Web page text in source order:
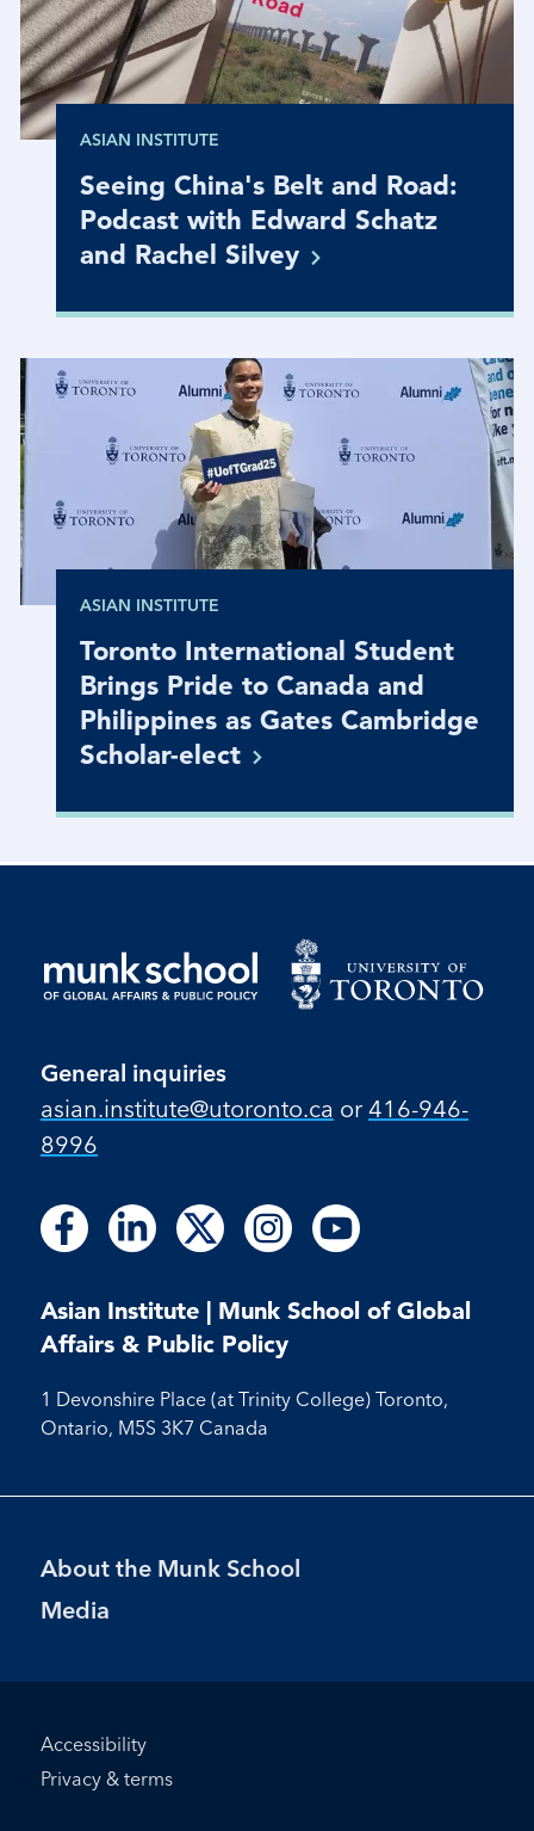
ASIAN INSTITUTE
Seeing China's Belt and Road:
Podcast with Edward Schatz
and Rachel Silvey
ASIAN INSTITUTE
Toronto International Student
Brings Pride to Canada and
Philippines as Gates Cambridge
Scholar-elect
General inquiries
asian.institute@utoronto.ca or 416-946-
8996
Follow
us
Facebook
Follow
on
Facebook
Follow
us
LinkedIn
Follow
on
LinkedIn
Follow
us
X
Follow
us
Instagram
Follow
on
Instagram
Follow
us
Youtube
Follow
on
Youtube
Asian Institute | Munk School of Global
Affairs & Public Policy
1 Devonshire Place (at Trinity College) Toronto,
Ontario, M5S 3K7 Canada
Footer
Menu
About the Munk School
Media
Footer
Bottom
Accessibility
Privacy & terms